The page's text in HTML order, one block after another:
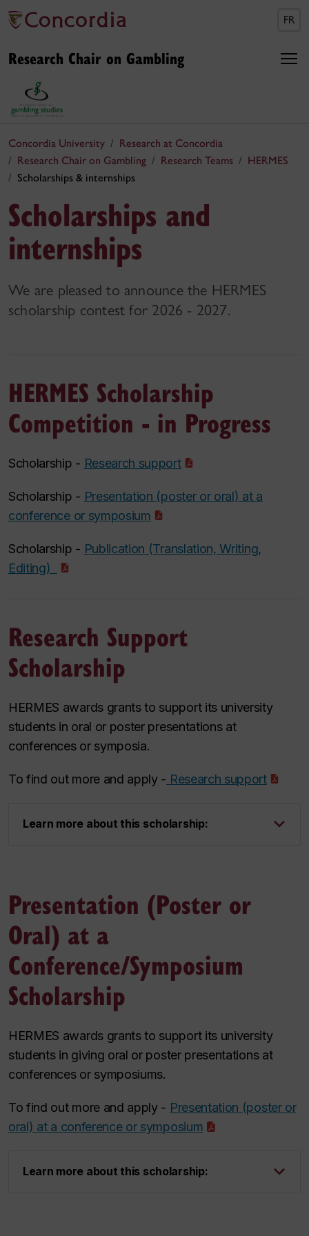
FR
Research Chair on Gambling
Concordia University
Research at Concordia
Research Chair on Gambling
Research Teams
HERMES
Scholarships & internships
Scholarships and
internships
We are pleased to announce the HERMES
scholarship contest for 2026 - 2027.
HERMES Scholarship
Competition - in Progress
Scholarship - Research support
Scholarship - Presentation (poster or oral) at a
conference or symposium
Scholarship - Publication (Translation, Writing,
Editing)
Research Support
Scholarship
HERMES awards grants to support its university
students in oral or poster presentations at
conferences or symposia.
To find out more and apply - Research support
Learn more about this scholarship:
Presentation (Poster or
Oral) at a
Conference/Symposium
Scholarship
HERMES awards grants to support its university
students in giving oral or poster presentations at
conferences or symposiums.
To find out more and apply - Presentation (poster or
oral) at a conference or symposium
Learn more about this scholarship: